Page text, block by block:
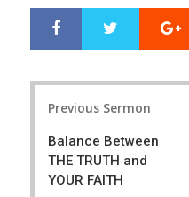
r
e
e
Previous Sermon
Balance Between
THE TRUTH and
YOUR FAITH